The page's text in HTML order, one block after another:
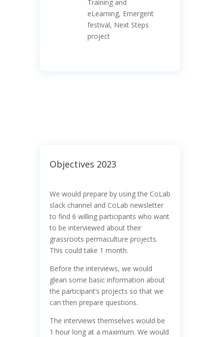
Training and
eLearning, Emergent
festival, Next Steps
project
Objectives 2023
We would prepare by using the CoLab
slack channel and CoLab newsletter
to find 6 willing participants who want
to be interviewed about their
grassroots permaculture projects.
This could take 1 month.
Before the interviews, we would
glean some basic information about
the participant’s projects so that we
can then prepare questions.
The interviews themselves would be
1 hour long at a maximum. We would